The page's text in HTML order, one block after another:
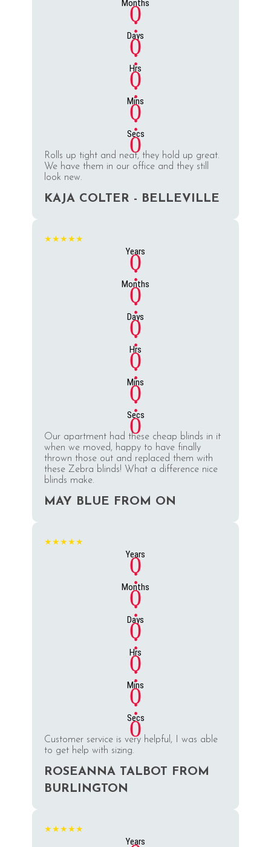
Months
0
:
Days
0
:
Hrs
0
:
Mins
0
:
Secs
0
Rolls up tight and neat, they hold up great.
We have them in our office and they still
look new.
KAJA COLTER - BELLEVILLE
★★★★★
Years
0
:
Months
0
:
Days
0
:
Hrs
0
:
Mins
0
:
Secs
0
Our apartment had these cheap blinds in it
when we moved, happy to have finally
thrown those out and replaced them with
these Zebra blinds! What a difference nice
blinds make.
MAY BLUE FROM ON
★★★★★
Years
0
:
Months
0
:
Days
0
:
Hrs
0
:
Mins
0
:
Secs
0
Customer service is very helpful, I was able
to get help with sizing.
ROSEANNA TALBOT FROM
BURLINGTON
★★★★★
Years